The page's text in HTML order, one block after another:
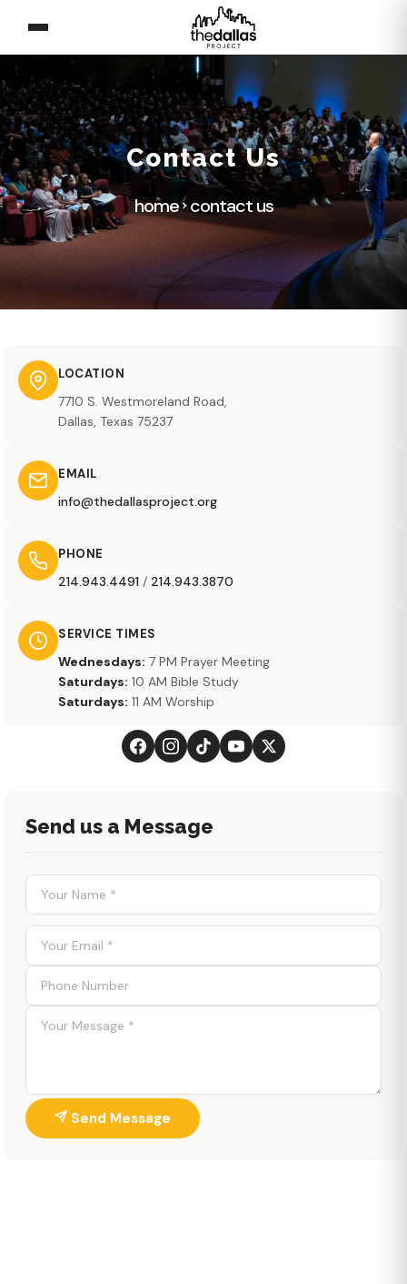
Contact Us
home contact us
LOCATION
7710 S. Westmoreland Road,
Dallas, Texas 75237
EMAIL
info@thedallasproject.org
PHONE
214.943.4491 / 214.943.3870
SERVICE TIMES
Wednesdays: 7 PM Prayer Meeting
Saturdays: 10 AM Bible Study
Saturdays: 11 AM Worship
Send us a Message
Send Message